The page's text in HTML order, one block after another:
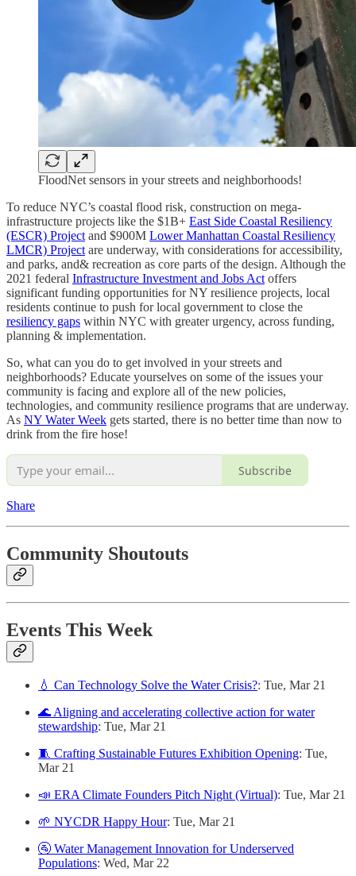
FloodNet sensors in your streets and neighborhoods!
To reduce NYC’s coastal flood risk, construction on mega-
infrastructure projects like the $1B+ East Side Coastal Resiliency
(ESCR) Project and $900M Lower Manhattan Coastal Resiliency
LMCR) Project are underway, with considerations for accessibility,
and parks, and& recreation as core parts of the design. Although the
2021 federal Infrastructure Investment and Jobs Act offers
significant funding opportunities for NY resilience projects, local
residents continue to push for local government to close the
resiliency gaps within NYC with greater urgency, across funding,
planning & implementation.
So, what can you do to get involved in your streets and
neighborhoods? Educate yourselves on some of the issues your
community is facing and explore all of the new policies,
technologies, and community resilience programs that are underway.
As NY Water Week gets started, there is no better time than now to
drink from the fire hose!
Subscribe
Share
Community Shoutouts
Events This Week
💧 Can Technology Solve the Water Crisis?: Tue, Mar 21
🌊 Aligning and accelerating collective action for water
stewardship: Tue, Mar 21
🧵 Crafting Sustainable Futures Exhibition Opening: Tue,
Mar 21
📣 ERA Climate Founders Pitch Night (Virtual): Tue, Mar 21
🌱 NYCDR Happy Hour: Tue, Mar 21
🚰 Water Management Innovation for Underserved
Populations: Wed, Mar 22